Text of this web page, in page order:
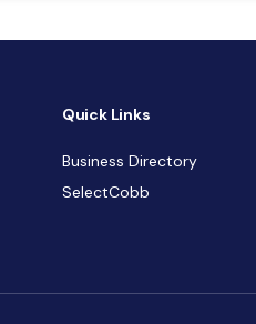
Quick Links
Business Directory
SelectCobb